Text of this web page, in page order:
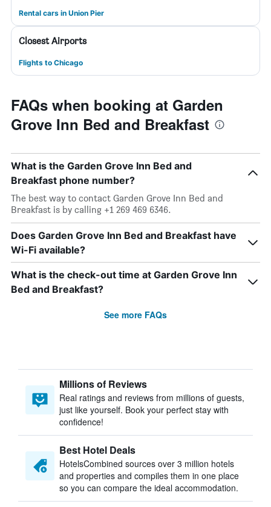
Rental cars in Union Pier
Closest Airports
Flights to Chicago
FAQs when booking at Garden
Grove Inn Bed and Breakfast
What is the Garden Grove Inn Bed and
Breakfast phone number?
The best way to contact Garden Grove Inn Bed and
Breakfast is by calling +1 269 469 6346.
Does Garden Grove Inn Bed and Breakfast have
Wi-Fi available?
What is the check-out time at Garden Grove Inn
Bed and Breakfast?
See more FAQs
Millions of Reviews
Real ratings and reviews from millions of guests,
just like yourself. Book your perfect stay with
confidence!
Best Hotel Deals
HotelsCombined sources over 3 million hotels
and properties and compiles them in one place
so you can compare the ideal accommodation.